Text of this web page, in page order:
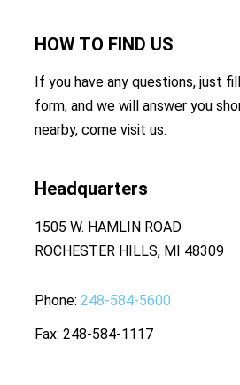
HOW TO FIND US
If you have any questions, just
form, and we will answer you
nearby, come visit us.
Headquarters
1505 W. HAMLIN ROAD
ROCHESTER HILLS, MI 48309
Phone 248-584-5600
Fax 248-584-1117